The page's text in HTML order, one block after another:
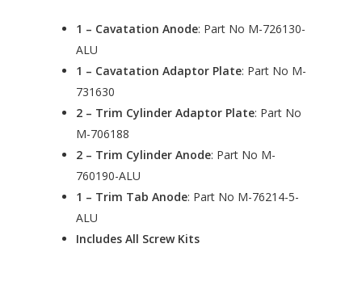
1 – Cavatation Anode: Part No M-726130-
ALU
1 – Cavatation Adaptor Plate: Part No M-
731630
2 – Trim Cylinder Adaptor Plate: Part No
M-706188
2 – Trim Cylinder Anode: Part No M-
760190-ALU
1 – Trim Tab Anode: Part No M-76214-5-
ALU
Includes All Screw Kits